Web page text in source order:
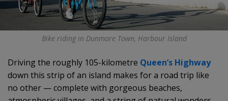
Bike riding in Dunmore Town, Harbour Island
Driving the roughly 105-kilometre Queen’s Highway
down this strip of an island makes for a road trip like
no other — complete with gorgeous beaches,